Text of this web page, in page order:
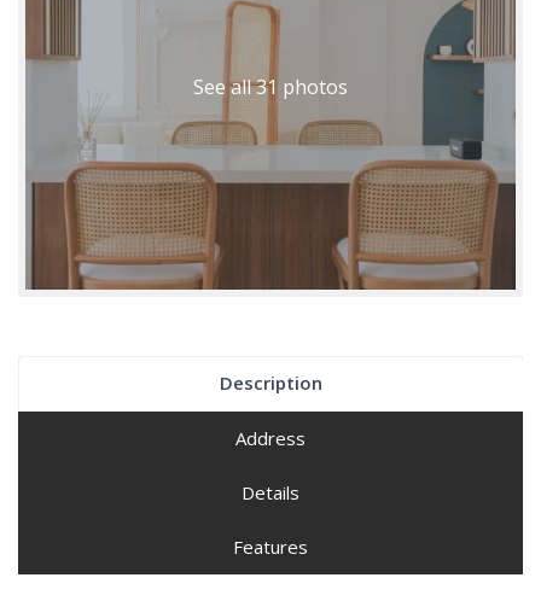
See all 31 photos
Description
Address
Details
Features